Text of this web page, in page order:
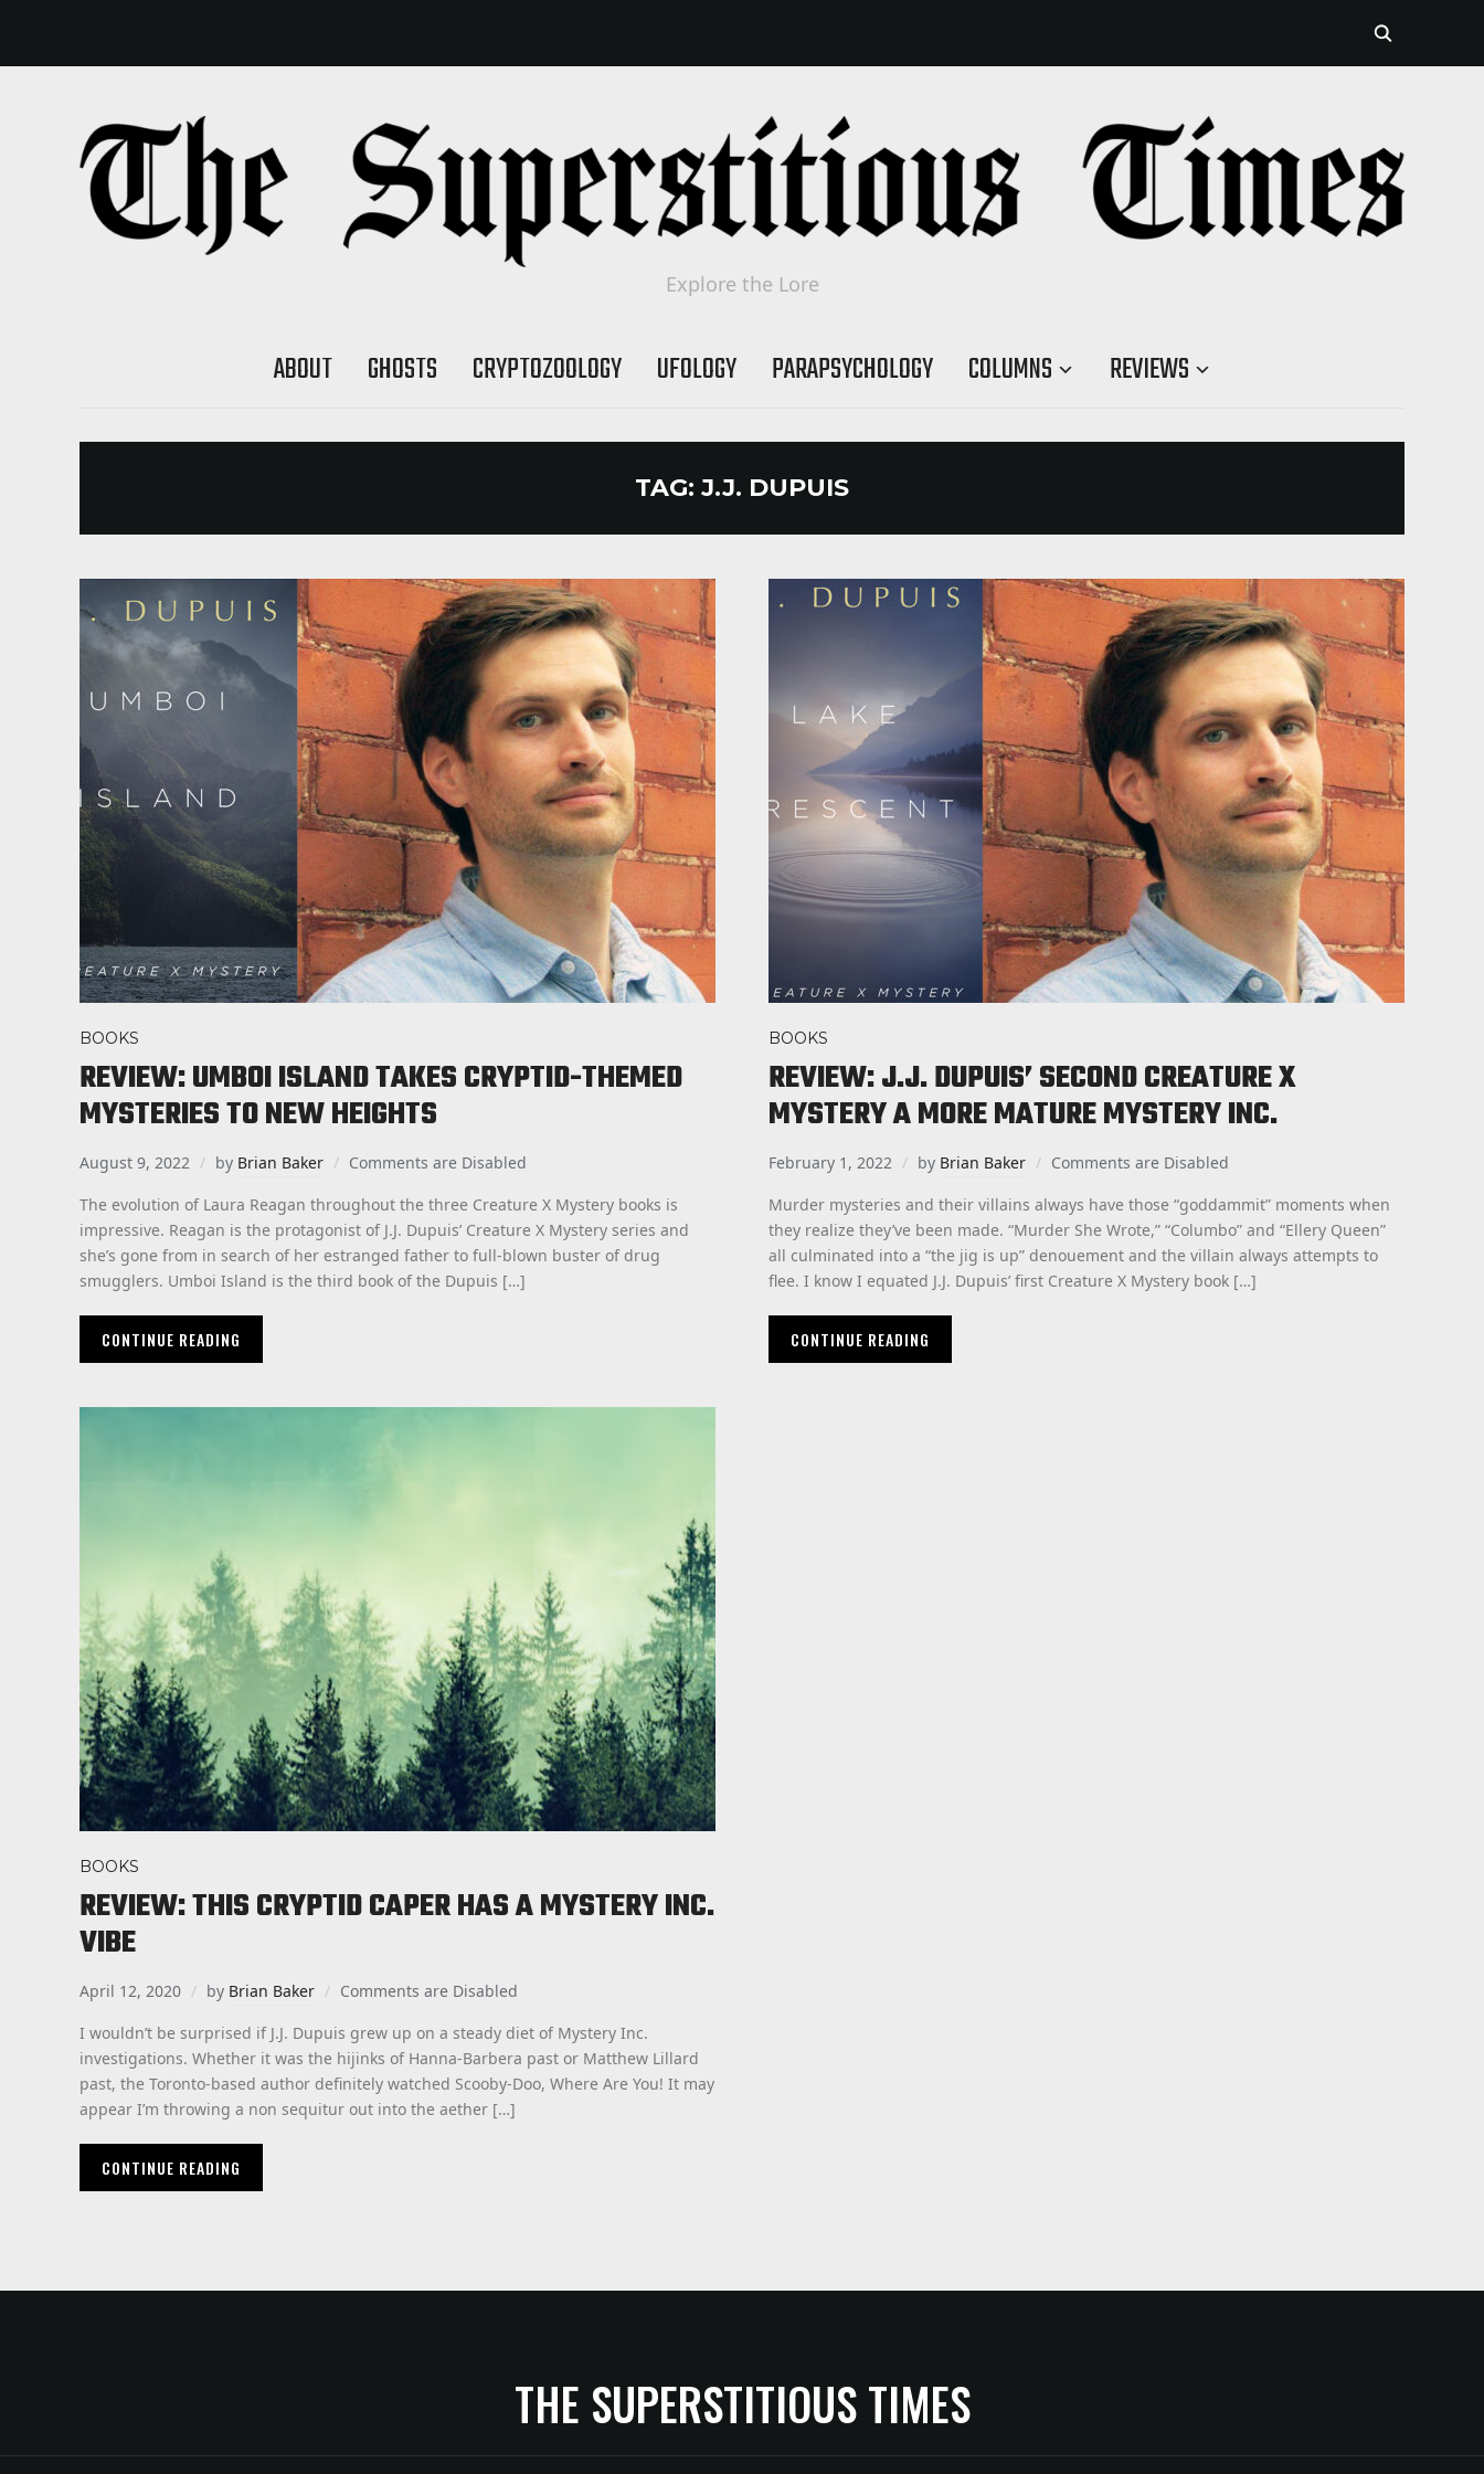
Explore the Lore
ABOUT GHOSTS CRYPTOZOOLOGY UFOLOGY PARAPSYCHOLOGY COLUMNS REVIEWS
TAG: J.J. DUPUIS
BOOKS
REVIEW: UMBOI ISLAND TAKES CRYPTID-THEMED
MYSTERIES TO NEW HEIGHTS
August 9, 2022 by Brian Baker
Comments are Disabled
The evolution of Laura Reagan throughout the three Creature X Mystery books is
impressive. Reagan is the protagonist of J.J. Dupuis’ Creature X Mystery series and
she’s gone from in search of her estranged father to full-blown buster of drug
smugglers. Umboi Island is the third book of the Dupuis […]
CONTINUE READING
BOOKS
REVIEW: J.J. DUPUIS’ SECOND CREATURE X
MYSTERY A MORE MATURE MYSTERY INC.
February 1, 2022 by Brian Baker
Comments are Disabled
Murder mysteries and their villains always have those “goddammit” moments when
they realize they’ve been made. “Murder She Wrote,” “Columbo” and “Ellery Queen”
all culminated into a “the jig is up” denouement and the villain always attempts to
flee. I know I equated J.J. Dupuis’ first Creature X Mystery book […]
CONTINUE READING
BOOKS
REVIEW: THIS CRYPTID CAPER HAS A MYSTERY INC.
VIBE
April 12, 2020 by Brian Baker
Comments are Disabled
I wouldn’t be surprised if J.J. Dupuis grew up on a steady diet of Mystery Inc.
investigations. Whether it was the hijinks of Hanna-Barbera past or Matthew Lillard
past, the Toronto-based author definitely watched Scooby-Doo, Where Are You! It may
appear I’m throwing a non sequitur out into the aether […]
CONTINUE READING
THE SUPERSTITIOUS TIMES